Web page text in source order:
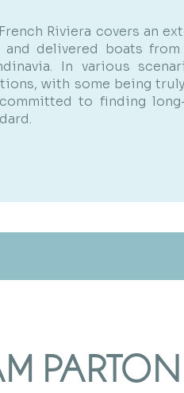
Riviera covers an
and delivered boats from
In various
with some being
to finding
PARTON